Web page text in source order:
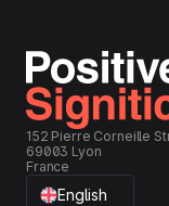
152 Pierre Corneille
69003 Lyon
France
English